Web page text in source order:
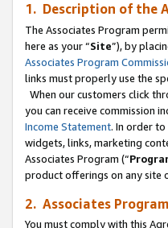
1. Description of the
The Associates Program
here as your “Site”), by
Associates Program
links must properly use the
When our customers click
you can receive commission
Income Statement. In order
widgets, links, marketing
Associates Program (“
product offerings on any site
2. Associates
You must comply with this